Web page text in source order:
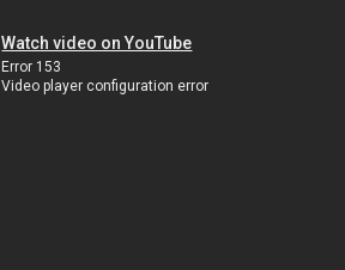
Watch video on YouTube
Error 153
Video player configuration error